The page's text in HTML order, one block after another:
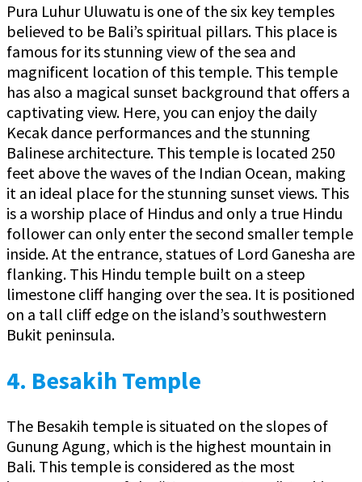
Pura Luhur Uluwatu is one of the six key temples
believed to be Bali’s spiritual pillars. This place is
famous for its stunning view of the sea and
magnificent location of this temple. This temple
has also a magical sunset background that offers a
captivating view. Here, you can enjoy the daily
Kecak dance performances and the stunning
Balinese architecture. This temple is located 250
feet above the waves of the Indian Ocean, making
it an ideal place for the stunning sunset views. This
is a worship place of Hindus and only a true Hindu
follower can only enter the second smaller temple
inside. At the entrance, statues of Lord Ganesha are
flanking. This Hindu temple built on a steep
limestone cliff hanging over the sea. It is positioned
on a tall cliff edge on the island’s southwestern
Bukit peninsula.
4. Besakih Temple
The Besakih temple is situated on the slopes of
Gunung Agung, which is the highest mountain in
Bali. This temple is considered as the most